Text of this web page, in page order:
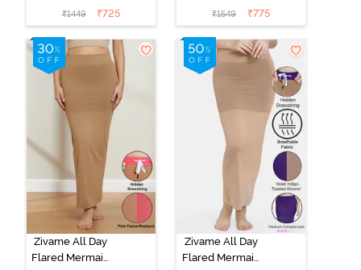
Mermaid Saree
Shapewear
With
Removable
Drawcord - Pink
₹1449 ₹725
Reversible
Saree
Shapewear -
Persimmon
Orange N Jet
Black
₹1549 ₹775
Zivame All Day
Flared Mermaid
Zivame All Day
Flared Mermaid